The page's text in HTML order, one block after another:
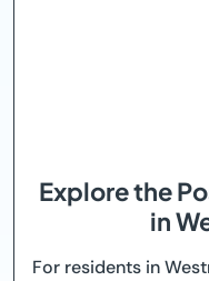
Explore the
in
For residents in